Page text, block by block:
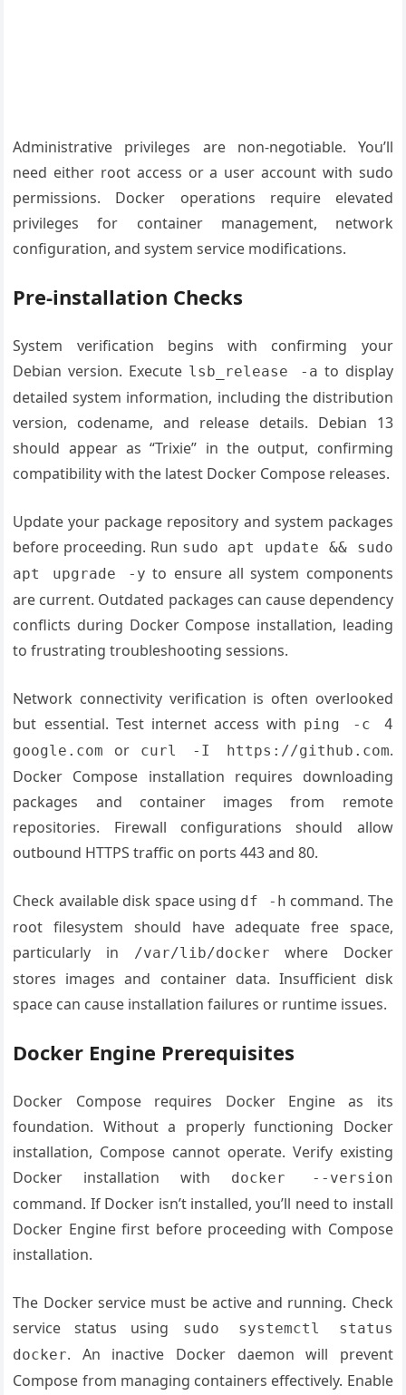
Administrative privileges are non-negotiable. You’ll
need either root access or a user account with sudo
permissions. Docker operations require elevated
privileges for container management, network
configuration, and system service modifications.
Pre-installation Checks
System verification begins with confirming your
Debian version. Execute lsb_release -a to display
detailed system information, including the distribution
version, codename, and release details. Debian 13
should appear as “Trixie” in the output, confirming
compatibility with the latest Docker Compose releases.
Update your package repository and system packages
before proceeding. Run sudo apt update && sudo
apt upgrade -y to ensure all system components
are current. Outdated packages can cause dependency
conflicts during Docker Compose installation, leading
to frustrating troubleshooting sessions.
Network connectivity verification is often overlooked
but essential. Test internet access with ping -c 4
google.com
or curl -I https://github.com.
Docker Compose installation requires downloading
packages and container images from remote
repositories. Firewall configurations should allow
outbound HTTPS traffic on ports 443 and 80.
Check available disk space using df -h command. The
root filesystem should have adequate free space,
particularly in
/var/lib/docker
where Docker
stores images and container data. Insufficient disk
space can cause installation failures or runtime issues.
Docker Engine Prerequisites
Docker Compose requires Docker Engine as its
foundation. Without a properly functioning Docker
installation, Compose cannot operate. Verify existing
Docker installation with
docker --version
command. If Docker isn’t installed, you’ll need to install
Docker Engine first before proceeding with Compose
installation.
The Docker service must be active and running. Check
service status using
sudo systemctl status
docker. An inactive Docker daemon will prevent
Compose from managing containers effectively. Enable